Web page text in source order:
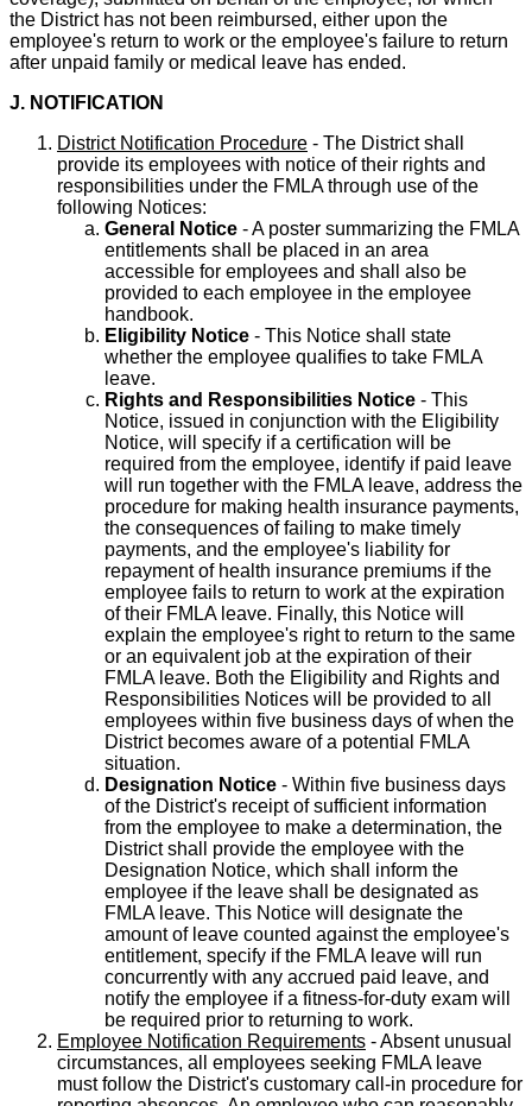
the District has not been reimbursed, either upon the
employee's return to work or the employee's failure to return
after unpaid family or medical leave has ended.
J. NOTIFICATION
District Notification Procedure - The District shall
provide its employees with notice of their rights and
responsibilities under the FMLA through use of the
following Notices:
General Notice - A poster summarizing the FMLA
entitlements shall be placed in an area
accessible for employees and shall also be
provided to each employee in the employee
handbook.
Eligibility Notice - This Notice shall state
whether the employee qualifies to take FMLA
leave.
Rights and Responsibilities Notice - This
Notice, issued in conjunction with the Eligibility
Notice, will specify if a certification will be
required from the employee, identify if paid leave
will run together with the FMLA leave, address the
procedure for making health insurance payments,
the consequences of failing to make timely
payments, and the employee's liability for
repayment of health insurance premiums if the
employee fails to return to work at the expiration
of their FMLA leave. Finally, this Notice will
explain the employee's right to return to the same
or an equivalent job at the expiration of their
FMLA leave. Both the Eligibility and Rights and
Responsibilities Notices will be provided to all
employees within five business days of when the
District becomes aware of a potential FMLA
situation.
Designation Notice - Within five business days
of the District's receipt of sufficient information
from the employee to make a determination, the
District shall provide the employee with the
Designation Notice, which shall inform the
employee if the leave shall be designated as
FMLA leave. This Notice will designate the
amount of leave counted against the employee's
entitlement, specify if the FMLA leave will run
concurrently with any accrued paid leave, and
notify the employee if a fitness-for-duty exam will
be required prior to returning to work.
Employee Notification Requirements - Absent unusual
circumstances, all employees seeking FMLA leave
must follow the District's customary call-in procedure for